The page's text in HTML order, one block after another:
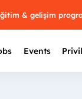
& gelişim
Events